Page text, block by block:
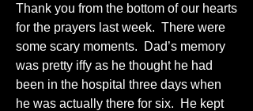
Thank you from the bottom of our hearts
for the prayers last week.  There were
some scary moments.  Dad’s memory
was pretty iffy as he thought he had
been in the hospital three days when
he was actually there for six.  He kept